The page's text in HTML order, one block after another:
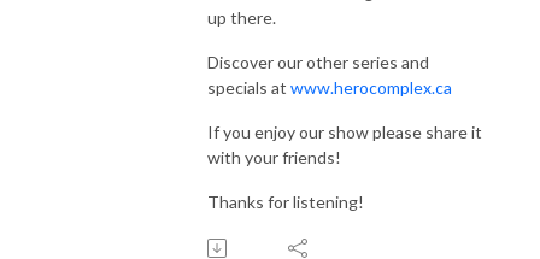
up there.
Discover our other series and
specials at www.herocomplex.ca
If you enjoy our show please share it
with your friends!
Thanks for listening!